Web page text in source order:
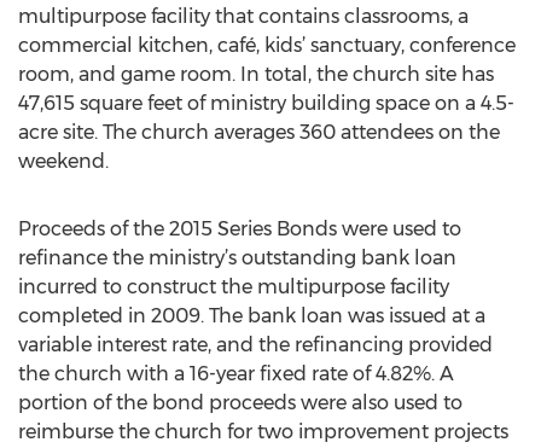
multipurpose facility that contains classrooms, a
commercial kitchen, café, kids’ sanctuary, conference
room, and game room. In total, the church site has
47,615 square feet of ministry building space on a 4.5-
acre site. The church averages 360 attendees on the
weekend.
Proceeds of the 2015 Series Bonds were used to
refinance the ministry’s outstanding bank loan
incurred to construct the multipurpose facility
completed in 2009. The bank loan was issued at a
variable interest rate, and the refinancing provided
the church with a 16-year fixed rate of 4.82%. A
portion of the bond proceeds were also used to
reimburse the church for two improvement projects